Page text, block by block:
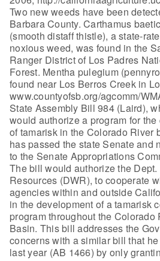
Two new weeds have been
Barbara County. Carthamus
(smooth distaff thistle), a state-
noxious weed, was found in the
Ranger District of Los Padres
Forest. Mentha pulegium
found near Los Berros Creek in
www.countyofsb.org/agcomm/
State Assembly Bill 984 (Laird),
would authorize a program for the
of tamarisk in the Colorado River
has passed the state Senate and
to the Senate Appropriations
The bill would authorize the Dept.
Resources (DWR), to cooperate
agencies within and outside
in the development of a tamarisk
program throughout the Colorado
Basin. This bill addresses the
concerns with a similar bill that
last year (AB 1466) by only